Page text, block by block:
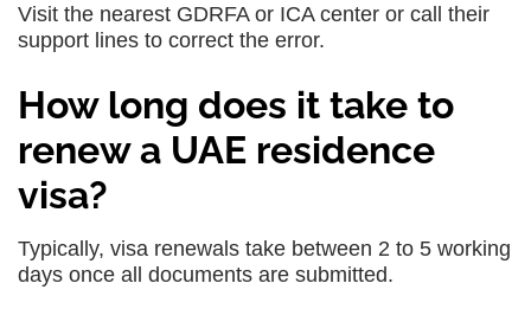
Visit the nearest GDRFA or ICA center or call their
support lines to correct the error.
How long does it take to
renew a UAE residence
visa?
Typically, visa renewals take between 2 to 5 working
days once all documents are submitted.